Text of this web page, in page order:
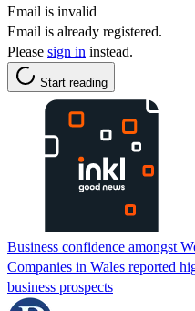
Email is invalid
Email is already registered.
Please sign in instead.
Start reading
Business confidence amongst
Companies in Wales reported
business prospects